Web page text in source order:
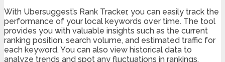
With Ubersuggest’s Rank Tracker, you can easily track the
performance of your local keywords over time. The tool
provides you with valuable insights such as the current
ranking position, search volume, and estimated traffic for
each keyword. You can also view historical data to
analyze trends and spot any fluctuations in rankings.